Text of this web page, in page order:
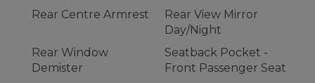
Rear Centre Armrest
Rear View Mirror
Day/Night
Rear Window
Demister
Seatback Pocket -
Front Passenger Seat